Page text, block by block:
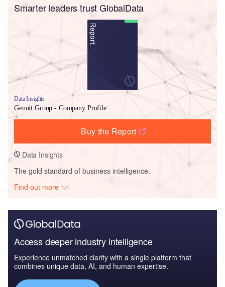
Smarter leaders trust GlobalData
Data Insights
Genuit Group - Company Profile
Buy the Report
Data Insights
The gold standard of business intelligence.
Find out more
Access deeper industry intelligence
Experience unmatched clarity with a single platform that
combines unique data, AI, and human expertise.